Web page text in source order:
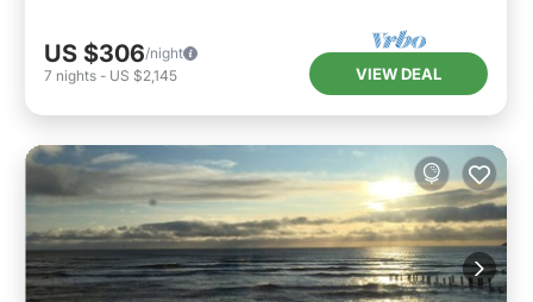
US $306/night
7 nights - US $2,145 VIEW DEAL